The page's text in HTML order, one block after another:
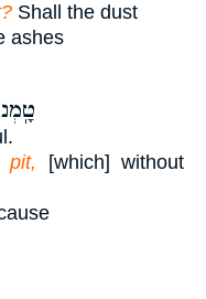
Shall the dust
ashes
pit,
[which] without